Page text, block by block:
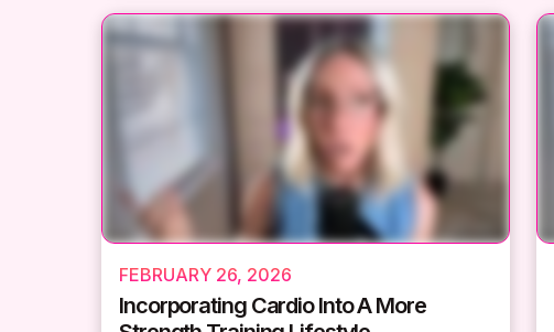
FEBRUARY 26, 2026
Incorporating Cardio Into A More